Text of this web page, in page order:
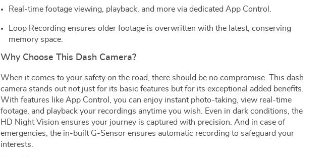
Real-time footage viewing, playback, and more via dedicated App Control.
Loop Recording ensures older footage is overwritten with the latest, conserving
memory space.
Why Choose This Dash Camera?
When it comes to your safety on the road, there should be no compromise. This dash
camera stands out not just for its basic features but for its exceptional added benefits.
With features like App Control, you can enjoy instant photo-taking, view real-time
footage, and playback your recordings anytime you wish. Even in dark conditions, the
HD Night Vision ensures your journey is captured with precision. And in case of
emergencies, the in-built G-Sensor ensures automatic recording to safeguard your
interests.